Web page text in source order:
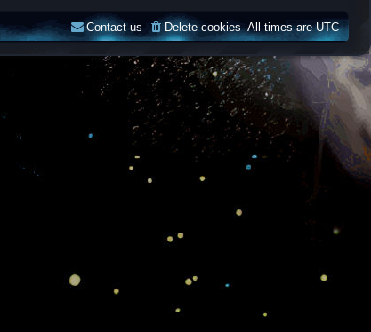
All times areUTC
Delete cookies
Contact us